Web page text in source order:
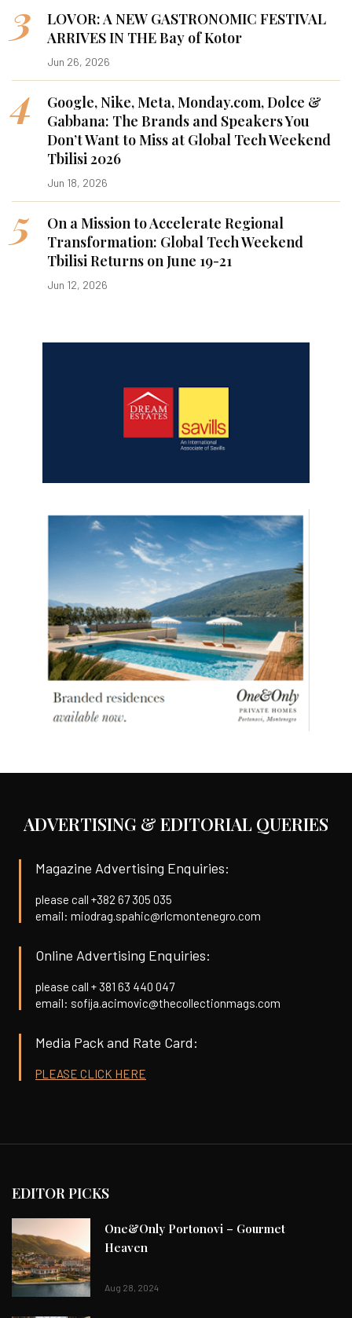
3
LOVOR: A NEW GASTRONOMIC FESTIVAL
ARRIVES IN THE Bay of Kotor
Jun 26, 2026
4
Google, Nike, Meta, Monday.com, Dolce &
Gabbana: The Brands and Speakers You
Don’t Want to Miss at Global Tech Weekend
Tbilisi 2026
Jun 18, 2026
5
On a Mission to Accelerate Regional
Transformation: Global Tech Weekend
Tbilisi Returns on June 19-21
Jun 12, 2026
ADVERTISING & EDITORIAL QUERIES
Magazine Advertising Enquiries:
please call +382 67 305 035
email: miodrag.spahic@rlcmontenegro.com
Online Advertising Enquiries:
please call + 381 63 440 047
email: sofija.acimovic@thecollectionmags.com
Media Pack and Rate Card:
PLEASE CLICK HERE
EDITOR PICKS
One&Only Portonovi – Gourmet
Heaven
Aug 28, 2024